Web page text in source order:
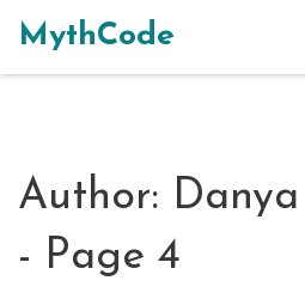
MythCode
Author:
- Page 4